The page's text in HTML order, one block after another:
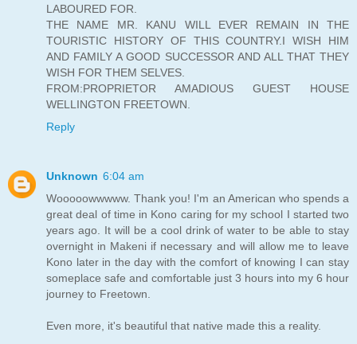
LABOURED FOR.
THE NAME MR. KANU WILL EVER REMAIN IN THE
TOURISTIC HISTORY OF THIS COUNTRY.I WISH HIM
AND FAMILY A GOOD SUCCESSOR AND ALL THAT THEY
WISH FOR THEM SELVES.
FROM:PROPRIETOR AMADIOUS GUEST HOUSE
WELLINGTON FREETOWN.
Reply
Unknown 6:04 am
Wooooowwwww. Thank you! I'm an American who spends a
great deal of time in Kono caring for my school I started two
years ago. It will be a cool drink of water to be able to stay
overnight in Makeni if necessary and will allow me to leave
Kono later in the day with the comfort of knowing I can stay
someplace safe and comfortable just 3 hours into my 6 hour
journey to Freetown.
Even more, it's beautiful that native made this a reality.